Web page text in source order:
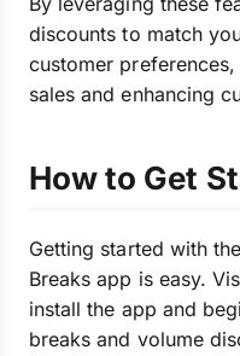
discounts to match
customer
sales and enhancing
How to Get
Getting started with
Breaks app is easy.
install the app and
breaks and volume